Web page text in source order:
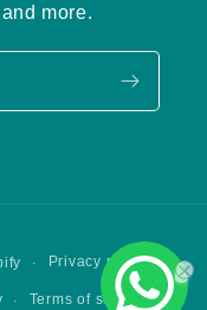
more.
Privacy policy
Terms of service